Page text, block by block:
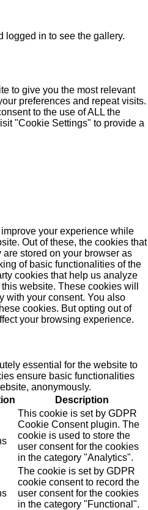
logged in to see the gallery.
to give you the most relevant
preferences and repeat visits.
to the use of ALL the
"Cookie Settings" to provide a
your experience while
Out of these, the cookies that
stored on your browser as
of basic functionalities of the
cookies that help us analyze
website. These cookies will
with your consent. You also
cookies. But opting out of
your browsing experience.
essential for the website to
ensure basic functionalities
anonymously.
Description
This cookie is set by GDPR
Cookie Consent plugin. The
cookie is used to store the
user consent for the cookies
in the category "Analytics".
The cookie is set by GDPR
cookie consent to record the
user consent for the cookies
in the category "Functional".